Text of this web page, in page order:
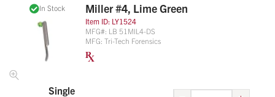
In Stock Miller #4, Lime Green
Item ID: LY1524
MFG#: LB 51MIL4-DS
MFG: Tri-Tech Forensics
Single